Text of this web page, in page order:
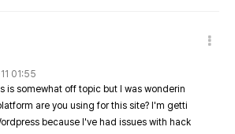
01:55
is somewhat off topic but I was wonderin
are you using for this site? I'm getti
because I've had issues with hack